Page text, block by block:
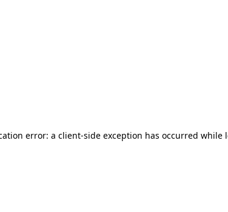
error: a client-side exception has occurred while